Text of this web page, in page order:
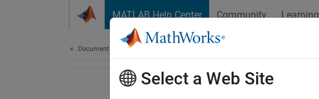
MATLAB Help Center Community Learning
Documentation Home
Select a Web Site